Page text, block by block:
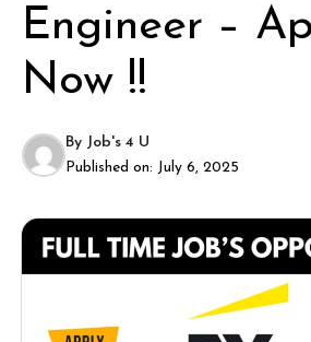
Engineer –
Now !!
By Job's 4 U
Published on: July 6, 2025